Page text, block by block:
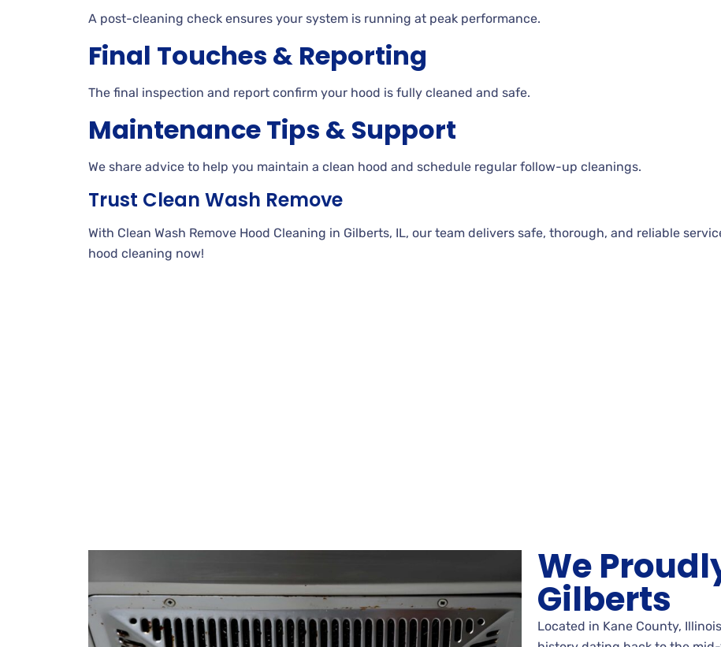
A post-cleaning check ensures your system is running at peak performance.
Final Touches & Reporting
The final inspection and report confirm your hood is fully cleaned and safe.
Maintenance Tips & Support
We share advice to help you maintain a clean hood and schedule regular follow-up cleanings.
Trust Clean Wash Remove
With Clean Wash Remove Hood Cleaning in Gilberts, IL, our team delivers safe, thorough, and reliable
hood cleaning now!
We
Gilberts
Located in Kane County,